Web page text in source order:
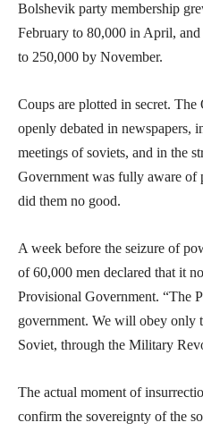
Bolshevik party membership
February to 80,000 in April,
to 250,000 by November.
Coups are plotted in secret.
openly debated in newspapers,
meetings of soviets, and in the
Government was fully aware of
did them no good.
A week before the seizure of
of 60,000 men declared that it
Provisional Government. “The
government. We will obey only
Soviet, through the Military
The actual moment of
confirm the sovereignty of the